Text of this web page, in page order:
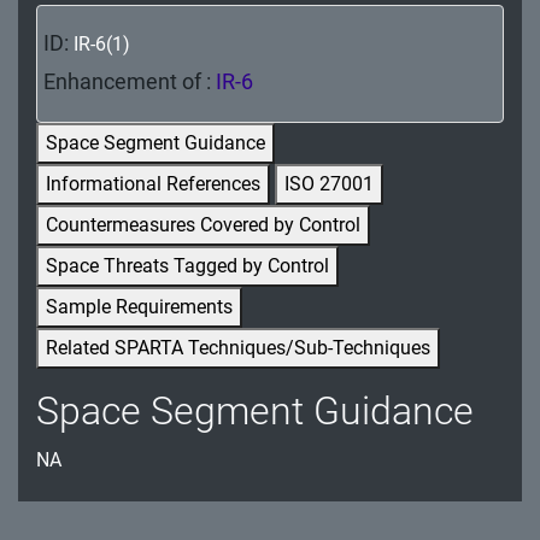
MP - Media Protection
PE - Physical and Environmental Protection
PL - Planning
PM - Program Management
PS - Personnel Security
PT - Personally Identifiable Information
Processing and Transparency
RA - Risk Assessment
ID: IR-6(1)
Enhancement of : IR-6
Space Segment Guidance
Informational References
ISO 27001
Countermeasures Covered by Control
Space Threats Tagged by Control
Sample Requirements
Related SPARTA Techniques/Sub-Techniques
Space Segment Guidance
NA